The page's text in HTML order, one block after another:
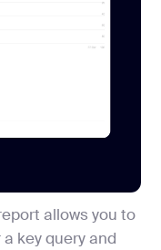
allows you to
key query and